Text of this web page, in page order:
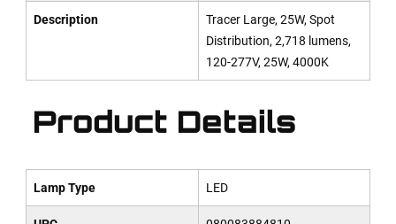
Description
Tracer Large, 25W, Spot
Distribution, 2,718 lumens,
120-277V, 25W, 4000K
Product Details
Lamp Type LED